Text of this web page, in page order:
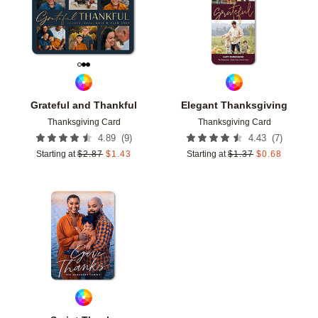
Grateful and Thankful
Thanksgiving Card
4.89 (9)
Starting at $2.87 $1.43
Elegant Thanksgiving
Thanksgiving Card
4.43 (7)
Starting at $1.37 $0.68